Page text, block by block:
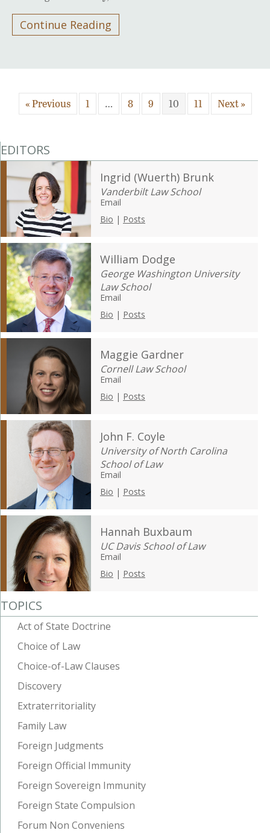
Continue Reading
« Previous 1 … 8 9 10 11 Next »
EDITORS
Ingrid (Wuerth) Brunk
Vanderbilt Law School
Email
Bio | Posts
William Dodge
George Washington University
Law School
Email
Bio | Posts
Maggie Gardner
Cornell Law School
Email
Bio | Posts
John F. Coyle
University of North Carolina
School of Law
Email
Bio | Posts
Hannah Buxbaum
UC Davis School of Law
Email
Bio | Posts
TOPICS
Act of State Doctrine
Choice of Law
Choice-of-Law Clauses
Discovery
Extraterritoriality
Family Law
Foreign Judgments
Foreign Official Immunity
Foreign Sovereign Immunity
Foreign State Compulsion
Forum Non Conveniens